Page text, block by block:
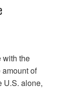
with the
of
U.S. alone,